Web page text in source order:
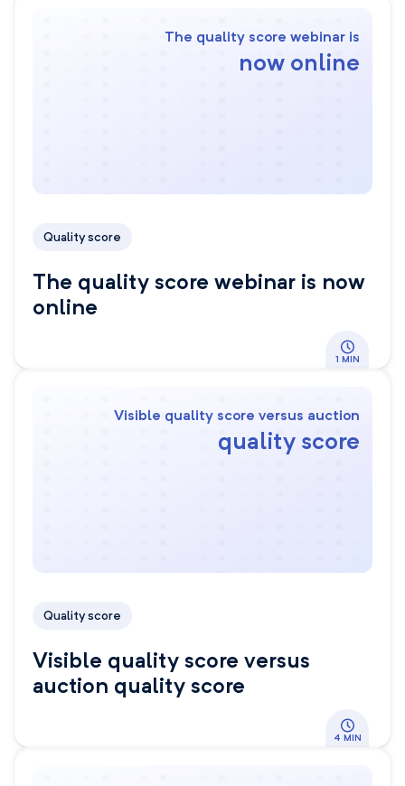
The quality score webinar is
now online
Quality score
The quality score webinar is now
online
1 MIN
Visible quality score versus auction
quality score
Quality score
Visible quality score versus
auction quality score
4 MIN